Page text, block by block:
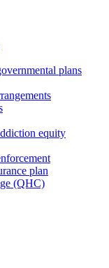
plans
equity
plan
(QHC)